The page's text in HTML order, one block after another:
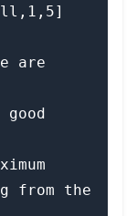
are
from the